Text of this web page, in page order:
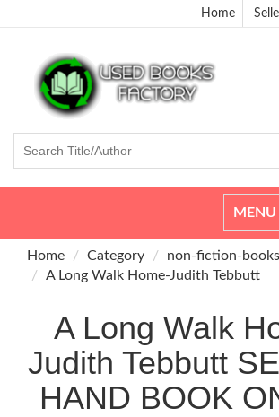
Home
Toggle
Home Category
non-fiction-books
A Long Walk Home-Judith Tebbutt
A Long Walk
Judith Tebbutt
HAND BOOK